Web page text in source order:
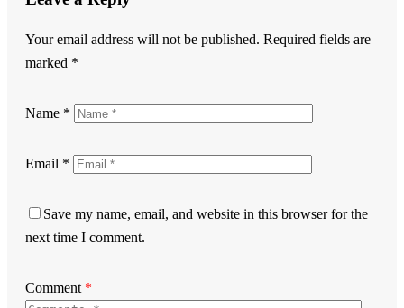
Your email address will not be published. Required fields are
marked *
Name *
Email *
Save my name, email, and website in this browser for the
next time I comment.
Comment *